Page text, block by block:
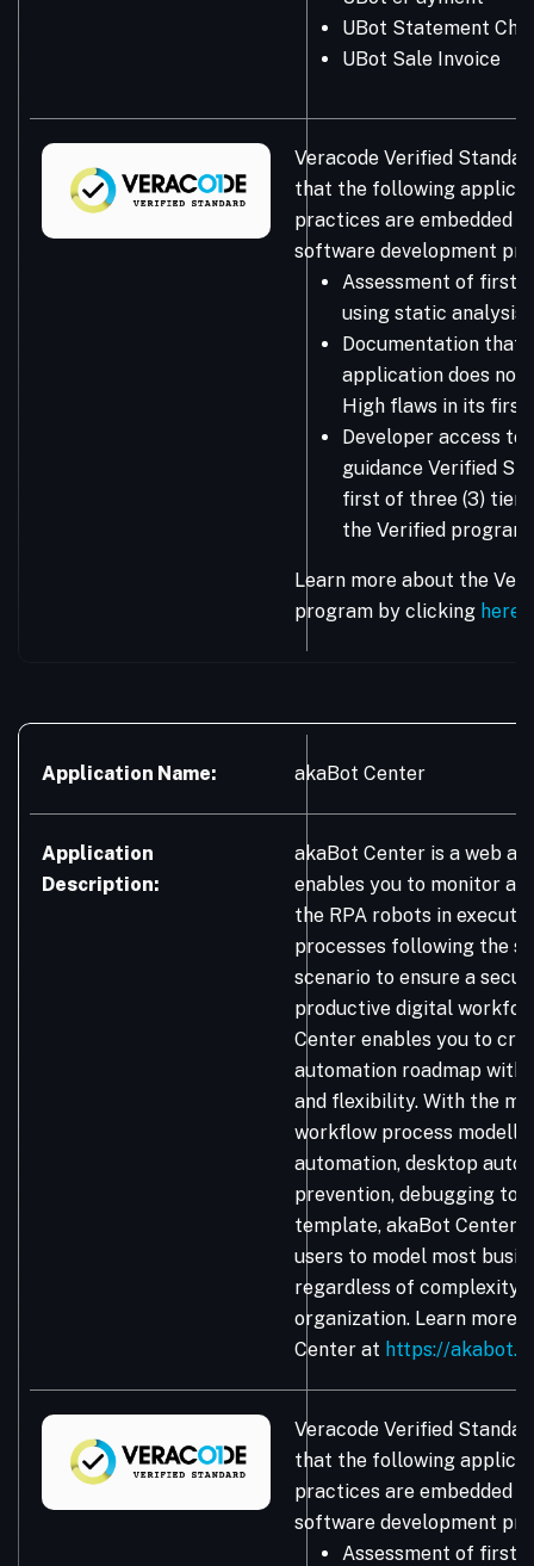
UBot Statement
UBot Sale Invoice
Veracode Verified
that the following
practices are embedded
software development
Assessment of first-
using static analysis
Documentation that
application does not
High flaws in its
Developer access to
guidance Verified
first of three (3)
the Verified program.
Learn more about the
program by clicking here
Application Name: akaBot Center
Application
Description:
akaBot Center is a web
enables you to monitor
the RPA robots in
processes following the
scenario to ensure a
productive digital
Center enables you to
automation roadmap with
and flexibility. With the
workflow process
automation, desktop
prevention, debugging
template, akaBot Center
users to model most
regardless of complexity,
organization. Learn more
Center at https://
Veracode Verified
that the following
practices are embedded
software development
Assessment of first-